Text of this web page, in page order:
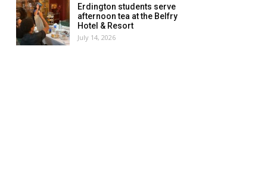
Erdington students serve
afternoon tea at the Belfry
Hotel & Resort
July 14, 2026